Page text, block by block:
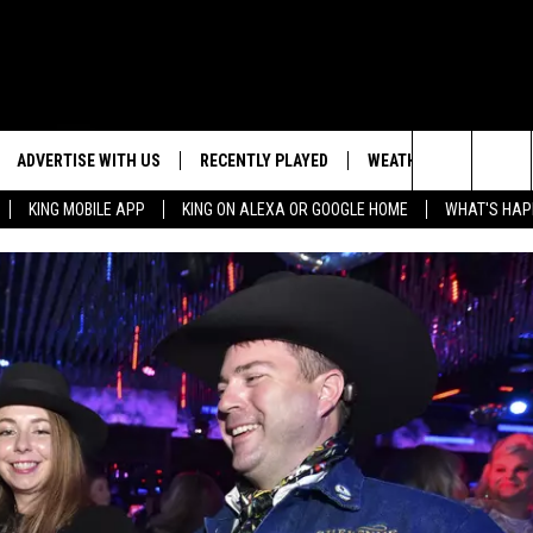
KING MOBILE APP KING ON ALEXA OR GOOGLE HOME WHAT'S
DOWNLOAD ANDROID
DOWNLOAD IOS
BACK FOR MORE
ADVERTISE WITH US RECENTLY PLAYED WEATHER
WEATHER FORECAST
ROAD CONDITIONS
Search
The
Site